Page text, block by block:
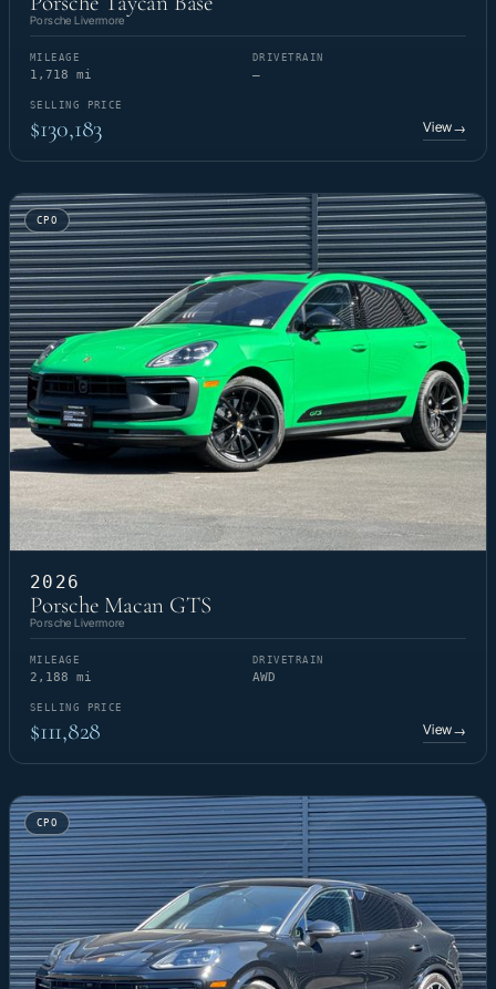
Porsche Livermore
MILEAGE
1,718 mi
DRIVETRAIN
—
SELLING PRICE
$130,183 View→
CPO
2026
Porsche Macan GTS
Porsche Livermore
MILEAGE
2,188 mi
DRIVETRAIN
AWD
SELLING PRICE
$111,828 View→
CPO